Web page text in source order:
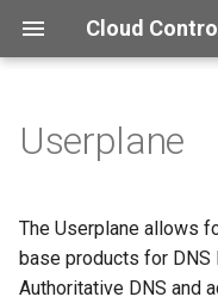
Cloud Control
t
o
Components
Helm Charts
Installation
Userplane
The Userplane allows
base products for DNS
Authoritative DNS and